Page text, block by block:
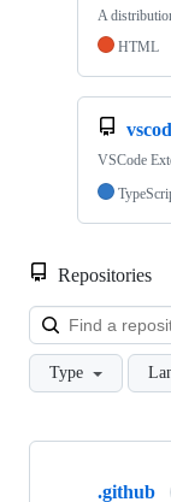
A
HTML
VSCode
Repositories
Type
Showing
.github